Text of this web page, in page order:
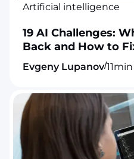
Artificial intelligence
19 AI Challenges:
Back and How to
Evgeny Lupanov/11min